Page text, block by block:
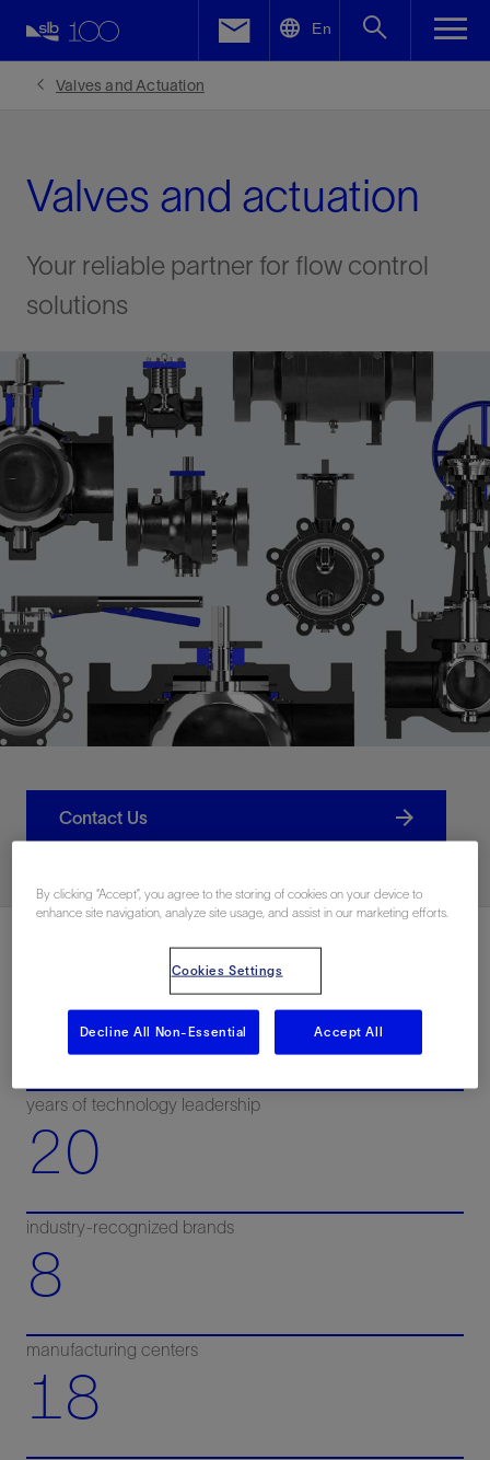
En
Valves and Actuation
Valves and actuation
Your reliable partner for flow control
solutions
Contact Us
100+
years of technology leadership
20
industry-recognized brands
8
manufacturing centers
18
Facebook
By clicking “Accept”, you agree to the storing of cookies on your device to
enhance site navigation, analyze site usage, and assist in our marketing efforts.
Cookies Settings
Decline All Non-Essential Accept All